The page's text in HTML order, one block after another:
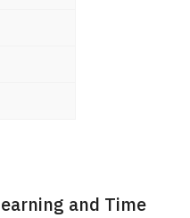
and Time